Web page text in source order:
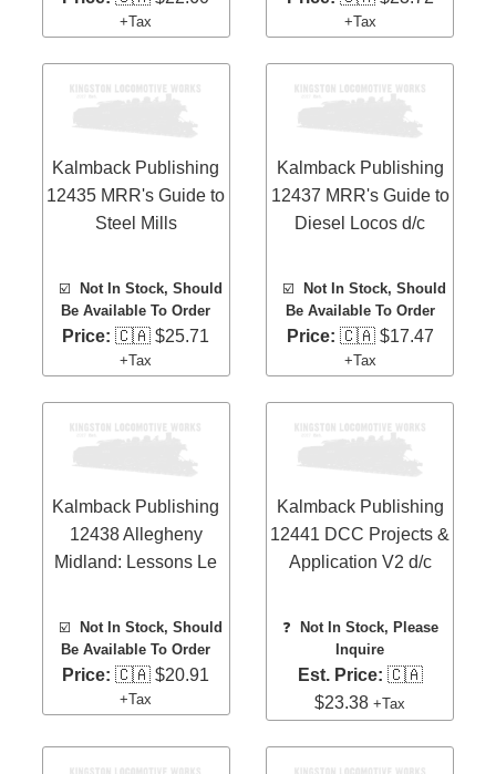
+Tax +Tax
Kalmback Publishing
12435 MRR's Guide to
Steel Mills
☑️
Not In Stock, Should
Be Available To Order
Price: 🇨🇦 $25.71
+Tax
Kalmback Publishing
12437 MRR's Guide to
Diesel Locos d/c
☑️
Not In Stock, Should
Be Available To Order
Price: 🇨🇦 $17.47
+Tax
Kalmback Publishing
12438 Allegheny
Midland: Lessons Le
☑️
Not In Stock, Should
Be Available To Order
Price: 🇨🇦 $20.91
+Tax
Kalmback Publishing
12441 DCC Projects &
Application V2 d/c
❓
Not In Stock, Please
Inquire
Est. Price: 🇨🇦
$23.38+Tax